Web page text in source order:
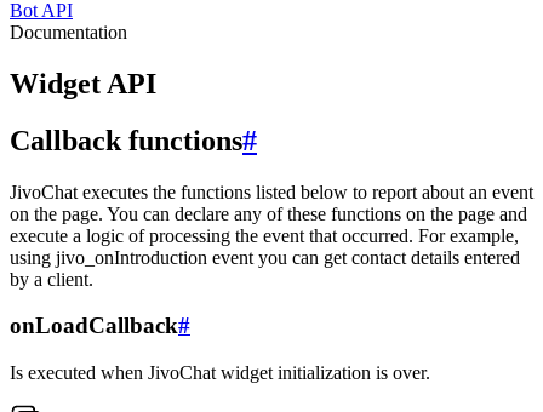
Bot API
Documentation
Widget API
Callback functions#
JivoChat executes the functions listed below to report about an event
on the page. You can declare any of these functions on the page and
execute a logic of processing the event that occurred. For example,
using jivo_onIntroduction event you can get contact details entered
by a client.
onLoadCallback#
Is executed when JivoChat widget initialization is over.